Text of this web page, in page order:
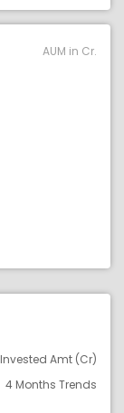
AUM in Cr.
Invested Amt (Cr)
4 Months Trends